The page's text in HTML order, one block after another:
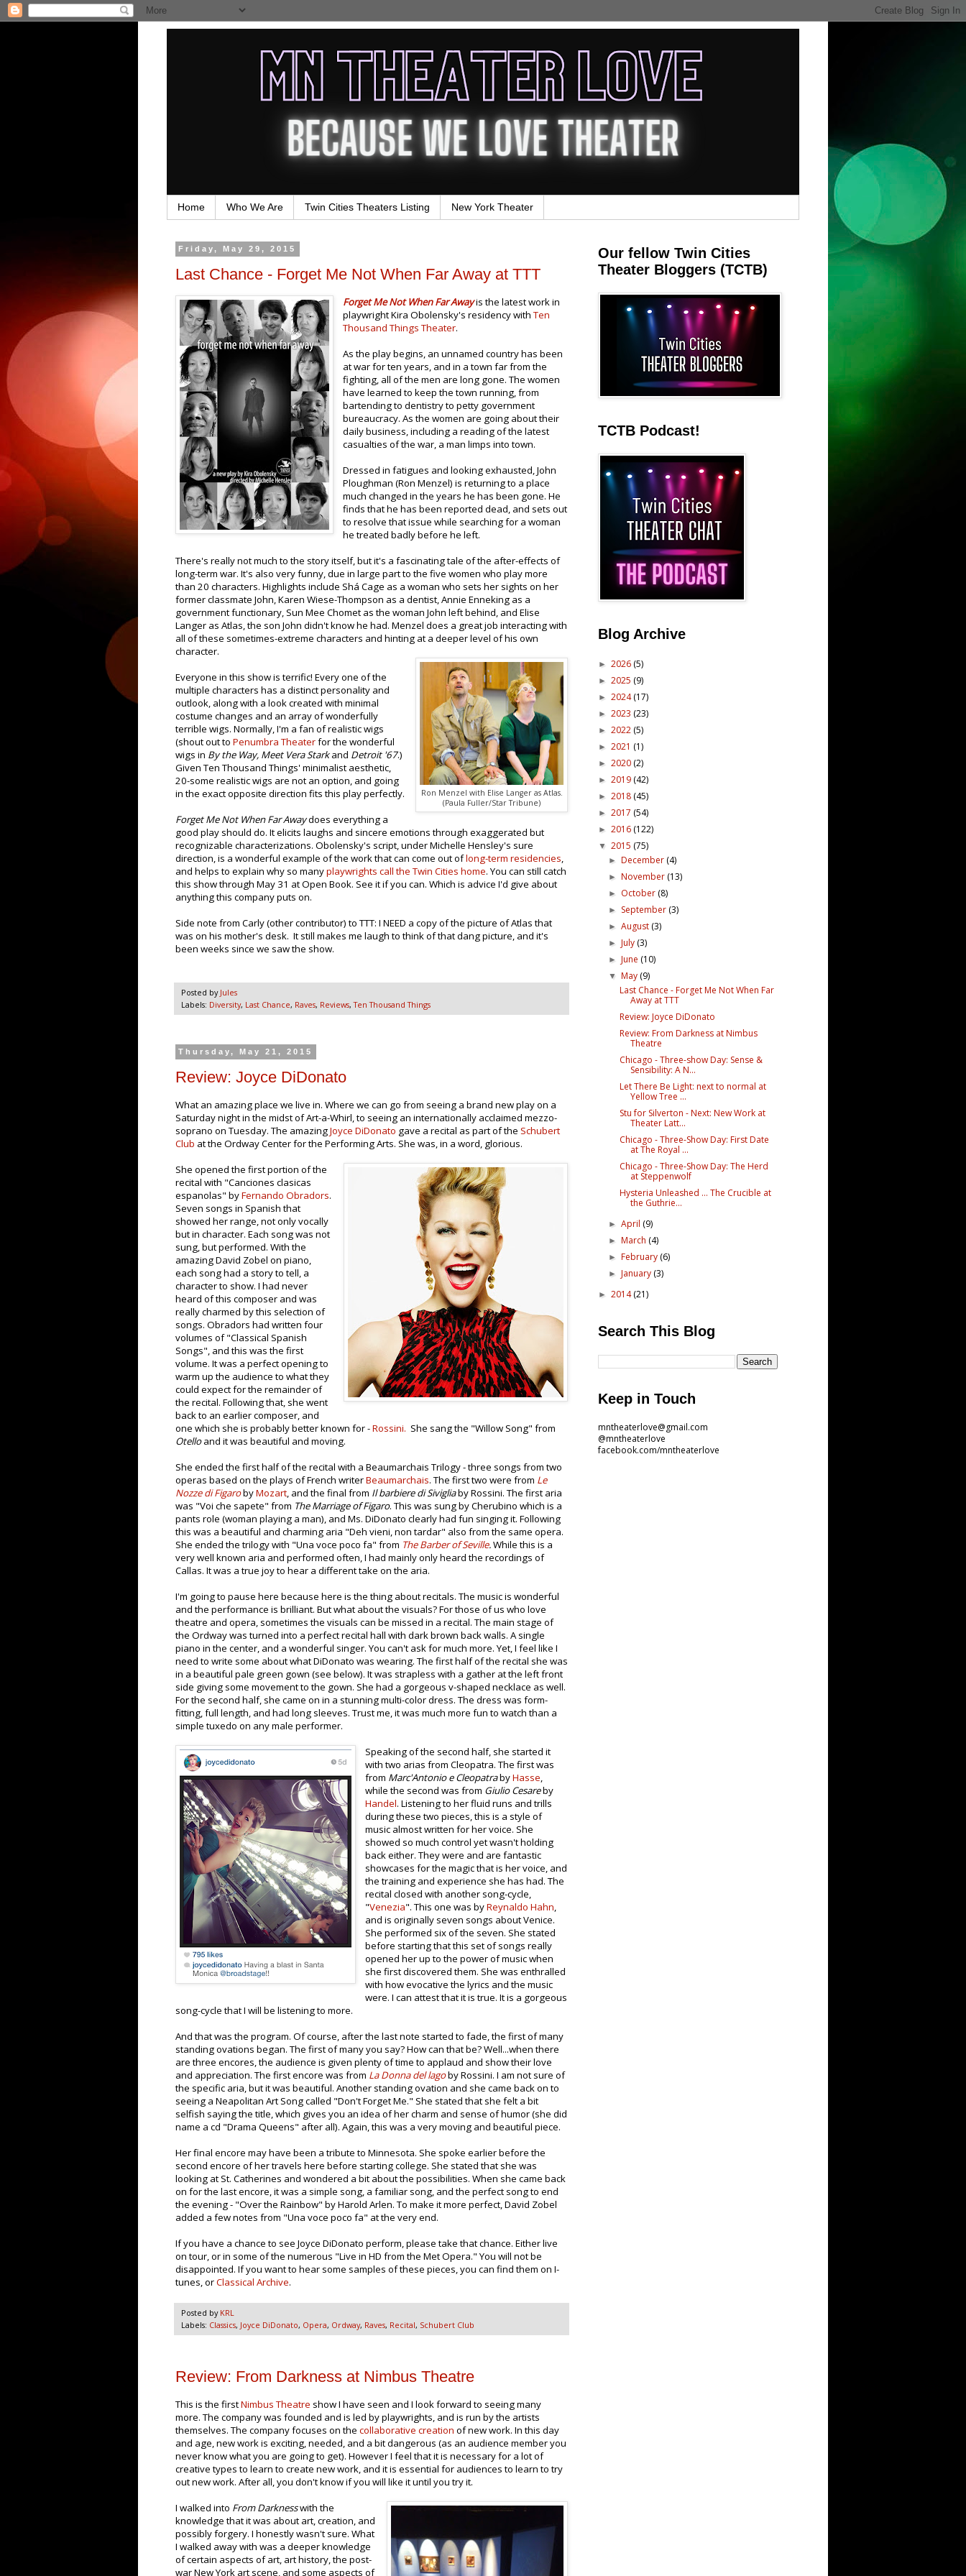
Home Who We Are Twin Cities Theaters Listing New York Theater
Friday, May 29, 2015
Last Chance - Forget Me Not When Far Away at TTT
Forget Me Not When Far Awayis the latest work in
playwright Kira Obolensky's residency withTen
Thousand Things Theater.
As the play begins, an unnamed country has been
at war for ten years, and in a town far from the
fighting, all of the men are long gone. The women
have learned to keep the town running, from
bartending to dentistry to petty government
bureaucracy. As the women are going about their
daily business, including a reading of the latest
casualties of the war, a man limps into town.
Dressed in fatigues and looking exhausted, John
Ploughman (Ron Menzel) is returning to a place
much changed in the years he has been gone. He
finds that he has been reported dead, and sets out
to resolve that issue while searching for a woman
he treated badly before he left.
There's really not much to the story itself, but it's a fascinating tale of the after-effects of
long-term war. It's also very funny, due in large part to the five women who play more
than 20 characters. Highlights include Shá Cage as a woman who sets her sights on her
former classmate John, Karen Wiese-Thompson as a dentist, Annie Enneking as a
government functionary, Sun Mee Chomet as the woman John left behind, and Elise
Langer as Atlas, the son John didn't know he had. Menzel does a great job interacting with
all of these sometimes-extreme characters and hinting at a deeper level of his own
character.
Ron Menzel with Elise Langer as Atlas.
(Paula Fuller/Star Tribune)
Everyone in this show is terrific! Every one of the
multiple characters has a distinct personality and
outlook, along with a look created with minimal
costume changes and an array of wonderfully
terrible wigs. Normally, I'm a fan of realistic wigs
(shout out to Penumbra Theaterfor the wonderful
wigs in By the Way, Meet Vera Starkand Detroit '67.)
Given Ten Thousand Things' minimalist aesthetic,
20-some realistic wigs are not an option, and going
in the exact opposite direction fits this play perfectly.
Forget Me Not When Far Awaydoes everything a
good play should do. It elicits laughs and sincere emotions through exaggerated but
recognizable characterizations. Obolensky's script, under Michelle Hensley's sure
direction, is a wonderful example of the work that can come out oflong-term residencies,
and helps to explain why so manyplaywrights call the Twin Cities home. You can still catch
this show through May 31 at Open Book. See it if you can. Which is advice I'd give about
anything this company puts on.
Side note from Carly (other contributor) to TTT: I NEED a copy of the picture of Atlas that
was on his mother's desk. It still makes me laugh to think of that dang picture, and it's
been weeks since we saw the show.
Posted by Jules
Labels: Diversity, Last Chance, Raves, Reviews,Ten Thousand Things
Thursday, May 21, 2015
Review: Joyce DiDonato
What an amazing place we live in. Where we can go from seeing a brand new play on a
Saturday night in the midst of Art-a-Whirl, to seeing an internationally acclaimed mezzo-
soprano on Tuesday. The amazingJoyce DiDonato gave a recital as part of the Schubert
Club at the Ordway Center for the Performing Arts. She was, in a word, glorious.
She opened the first portion of the
recital with "Canciones clasicas
espanolas" byFernando Obradors.
Seven songs in Spanish that
showed her range, not only vocally
but in character. Each song was not
sung, but performed. With the
amazing David Zobel on piano,
each song had a story to tell, a
character to show. I had never
heard of this composer and was
really charmed by this selection of
songs. Obradors had written four
volumes of "Classical Spanish
Songs", and this was the first
volume. It was a perfect opening to
warm up the audience to what they
could expect for the remainder of
the recital. Following that, she went
back to an earlier composer, and
one which she is probably better known for -Rossini. She sang the "Willow Song" from
Otelloand it was beautiful and moving.
She ended the first half of the recital with a Beaumarchais Trilogy - three songs from two
operas based on the plays of French writerBeaumarchais. The first two were from Le
Nozze di FigarobyMozart, and the final from Il barbiere di Sivigliaby Rossini. The first aria
was "Voi che sapete" from The Marriage of Figaro. This was sung by Cherubino which is a
pants role (woman playing a man), and Ms. DiDonato clearly had fun singing it. Following
this was a beautiful and charming aria "Deh vieni, non tardar" also from the same opera.
She ended the trilogy with "Una voce poco fa" from The Barber of Seville.While this is a
very well known aria and performed often, I had mainly only heard the recordings of
Callas. It was a true joy to hear a different take on the aria.
I'm going to pause here because here is the thing about recitals. The music is wonderful
and the performance is brilliant. But what about the visuals? For those of us who love
theatre and opera, sometimes the visuals can be missed in a recital. The main stage of
the Ordway was turned into a perfect recital hall with dark brown back walls. A single
piano in the center, and a wonderful singer. You can't ask for much more. Yet, I feel like I
need to write some about what DiDonato was wearing. The first half of the recital she was
in a beautiful pale green gown (see below). It was strapless with a gather at the left front
side giving some movement to the gown. She had a gorgeous v-shaped necklace as well.
For the second half, she came on in a stunning multi-color dress. The dress was form-
fitting, full length, and had long sleeves. Trust me, it was much more fun to watch than a
simple tuxedo on any male performer.
Speaking of the second half, she started it
with two arias from Cleopatra. The first was
from Marc'Antonio e CleopatrabyHasse,
while the second was from Giulio Cesareby
Handel. Listening to her fluid runs and trills
during these two pieces, this is a style of
music almost written for her voice. She
showed so much control yet wasn't holding
back either. They were and are fantastic
showcases for the magic that is her voice, and
the training and experience she has had. The
recital closed with another song-cycle,
"Venezia". This one was byReynaldo Hahn,
and is originally seven songs about Venice.
She performed six of the seven. She stated
before starting that this set of songs really
opened her up to the power of music when
she first discovered them. She was enthralled
with how evocative the lyrics and the music
were. I can attest that it is true. It is a gorgeous
song-cycle that I will be listening to more.
And that was the program. Of course, after the last note started to fade, the first of many
standing ovations began. The first of many you say? How can that be? Well...when there
are three encores, the audience is given plenty of time to applaud and show their love
and appreciation. The first encore was from La Donna del lagoby Rossini. I am not sure of
the specific aria, but it was beautiful. Another standing ovation and she came back on to
seeing a Neapolitan Art Song called "Don't Forget Me." She stated that she felt a bit
selfish saying the title, which gives you an idea of her charm and sense of humor (she did
name a cd "Drama Queens" after all). Again, this was a very moving and beautiful piece.
Her final encore may have been a tribute to Minnesota. She spoke earlier before the
second encore of her travels here before starting college. She stated that she was
looking at St. Catherines and wondered a bit about the possibilities. When she came back
on for the last encore, it was a simple song, a familiar song, and the perfect song to end
the evening - "Over the Rainbow" by Harold Arlen. To make it more perfect, David Zobel
added a few notes from "Una voce poco fa" at the very end.
If you have a chance to see Joyce DiDonato perform, please take that chance. Either live
on tour, or in some of the numerous "Live in HD from the Met Opera." You will not be
disappointed. If you want to hear some samples of these pieces, you can find them on I-
tunes, orClassical Archive.
Posted by KRL
Labels: Classics, Joyce DiDonato, Opera, Ordway, Raves, Recital, Schubert Club
Review: From Darkness at Nimbus Theatre
This is the firstNimbus Theatre show I have seen and I look forward to seeing many
more. The company was founded and is led by playwrights, and is run by the artists
themselves. The company focuses on the collaborative creation of new work. In this day
and age, new work is exciting, needed, and a bit dangerous (as an audience member you
never know what you are going to get). However I feel that it is necessary for a lot of
creative types to learn to create new work, and it is essential for audiences to learn to try
out new work. After all, you don't know if you will like it until you try it.
I walked into From Darknesswith the
knowledge that it was about art, creation, and
possibly forgery. I honestly wasn't sure. What
I walked away with was a deeper knowledge
of certain aspects of art, art history, the post-
war New York art scene, and some aspects of
Our fellow Twin Cities
Theater Bloggers (TCTB)
TCTB Podcast!
Blog Archive
► 2026 (5)
► 2025 (9)
► 2024(17)
► 2023 (23)
► 2022 (5)
► 2021 (1)
► 2020 (2)
► 2019 (42)
► 2018 (45)
► 2017 (54)
► 2016 (122)
▼ 2015 (75)
►December (4)
►November (13)
► October (8)
► September (3)
►August (3)
►July (3)
►June (10)
▼May (9)
Last Chance - Forget Me Not When Far
Away at TTT
Review: Joyce DiDonato
Review: From Darkness at Nimbus
Theatre
Chicago - Three-show Day: Sense &
Sensibility: A N...
Let There Be Light: next to normal at
Yellow Tree ...
Stu for Silverton - Next: New Work at
Theater Latt...
Chicago - Three-Show Day: First Date
at The Royal ...
Chicago - Three-Show Day: The Herd
at Steppenwolf
Hysteria Unleashed ... The Crucible at
the Guthrie...
►April (9)
►March (4)
►February (6)
►January (3)
► 2014(21)
Search This Blog
Keep in Touch
mntheaterlove@gmail.com
@mntheaterlove
facebook.com/mntheaterlove